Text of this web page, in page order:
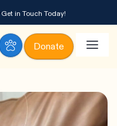
Get in Touch Today!
Donate